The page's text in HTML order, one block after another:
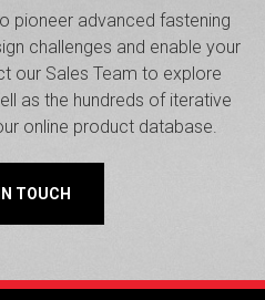
pioneer advanced fastening
challenges and enable your
our Sales Team to explore
as the hundreds of iterative
online product database.
TOUCH